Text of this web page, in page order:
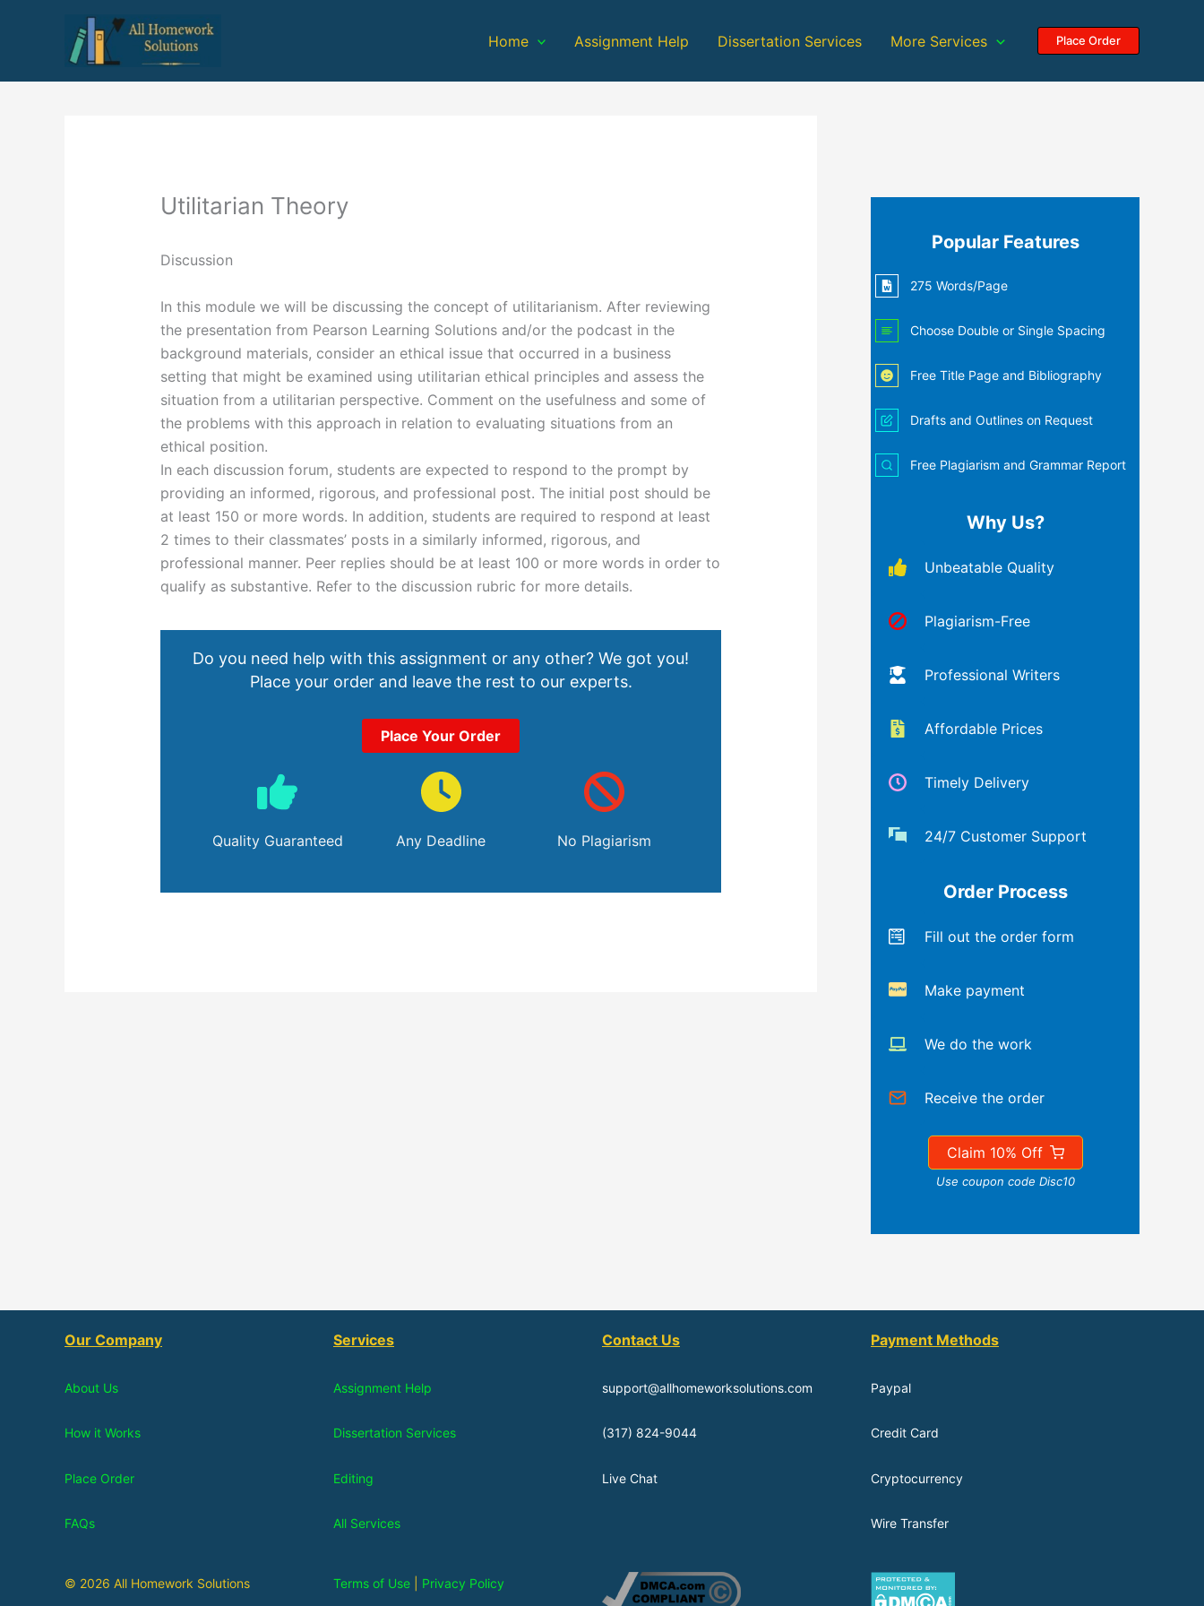
Home Assignment Help Dissertation Services More Services Place Order
Utilitarian Theory
Discussion
In this module we will be discussing the concept of utilitarianism. After reviewing
the presentation from Pearson Learning Solutions and/or the podcast in the
background materials, consider an ethical issue that occurred in a business
setting that might be examined using utilitarian ethical principles and assess the
situation from a utilitarian perspective. Comment on the usefulness and some of
the problems with this approach in relation to evaluating situations from an
ethical position.
In each discussion forum, students are expected to respond to the prompt by
providing an informed, rigorous, and professional post. The initial post should be
at least 150 or more words. In addition, students are required to respond at least
2 times to their classmates’ posts in a similarly informed, rigorous, and
professional manner. Peer replies should be at least 100 or more words in order to
qualify as substantive. Refer to the discussion rubric for more details.
Do you need help with this assignment or any other? We got you!
Place your order and leave the rest to our experts.
Place Your Order
Quality Guaranteed Any Deadline No Plagiarism
Popular Features
275 Words/Page
Choose Double or Single Spacing
Free Title Page and Bibliography
Drafts and Outlines on Request
Free Plagiarism and Grammar Report
Why Us?
Unbeatable Quality
Plagiarism-Free
Professional Writers
Affordable Prices
Timely Delivery
24/7 Customer Support
Order Process
Fill out the order form
Make payment
We do the work
Receive the order
Claim 10% Off
Use coupon code Disc10
Our Company
About Us
How it Works
Place Order
FAQs
Services
Assignment Help
Dissertation Services
Editing
All Services
Contact Us
support@allhomeworksolutions.com
(317) 824-9044
Live Chat
Payment Methods
Paypal
Credit Card
Cryptocurrency
Wire Transfer
© 2026 All Homework Solutions Terms of Use Privacy Policy